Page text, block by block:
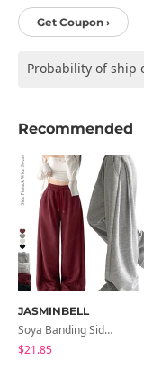
Get Coupon ›
Probability of ship
Recommended
JASMINBELL
Soya Banding Side Pin Tuck Long Wide Pants Cotton Training Pants Length Selection Short Women Tall Women Unisex Big Size All Seasons Pants
$21.85